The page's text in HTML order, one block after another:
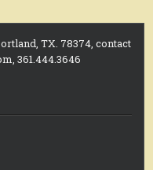
TX. 78374, contact
361.444.3646